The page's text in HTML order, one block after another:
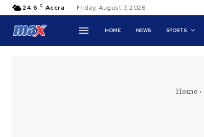
24.6 C Accra Friday, August 7, 2026
HOME NEWS SPORTS
Home